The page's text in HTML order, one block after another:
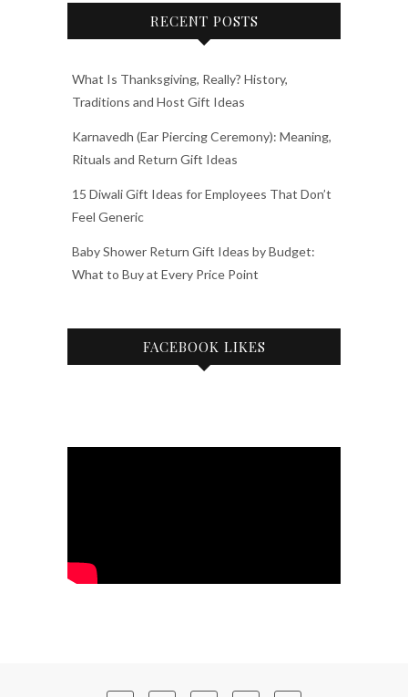
RECENT POSTS
What Is Thanksgiving, Really? History,
Traditions and Host Gift Ideas
Karnavedh (Ear Piercing Ceremony): Meaning,
Rituals and Return Gift Ideas
15 Diwali Gift Ideas for Employees That Don’t
Feel Generic
Baby Shower Return Gift Ideas by Budget:
What to Buy at Every Price Point
FACEBOOK LIKES